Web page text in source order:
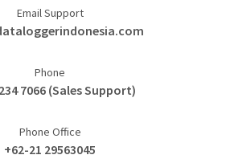
Email Support
Phone
7066 (Sales Support)
Phone Office
+62-21 29563045